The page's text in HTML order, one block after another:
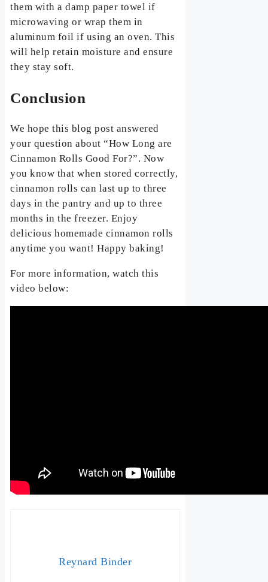
them with a damp paper towel if
microwaving or wrap them in
aluminum foil if using an oven. This
will help retain moisture and ensure
they stay soft.
Conclusion
We hope this blog post answered
your question about “How Long are
Cinnamon Rolls Good For?”. Now
you know that when stored correctly,
cinnamon rolls can last up to three
days in the pantry and up to three
months in the freezer. Enjoy
delicious homemade cinnamon rolls
anytime you want! Happy baking!
For more information, watch this
video below:
Reynard Binder